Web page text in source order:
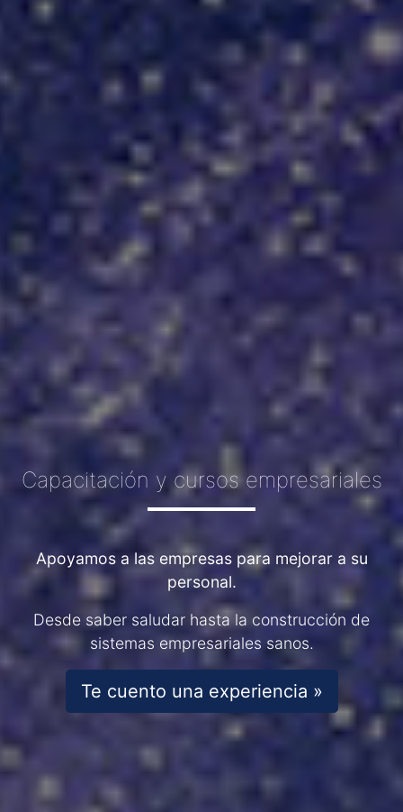
Capacitación y cursos empresariales
Apoyamos a las empresas para mejorar a su
personal.
Desde saber saludar hasta la construcción de
sistemas empresariales sanos.
Te cuento una experiencia »